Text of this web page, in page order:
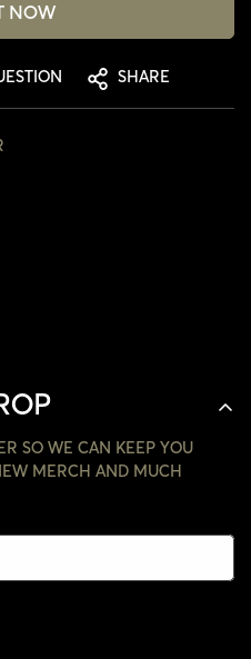
NOW
SHARE
SO WE CAN KEEP YOU
MERCH AND MUCH
AGE
OLD OR OLDER?